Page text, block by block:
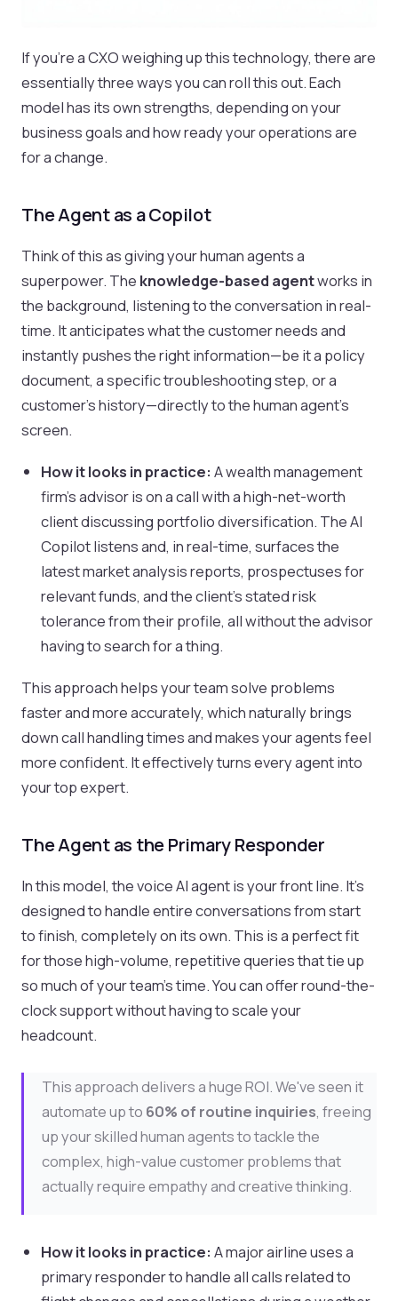
If you're a CXO weighing up this technology, there are
essentially three ways you can roll this out. Each
model has its own strengths, depending on your
business goals and how ready your operations are
for a change.
The Agent as a Copilot
Think of this as giving your human agents a
superpower. The knowledge-based agentworks in
the background, listening to the conversation in real-
time. It anticipates what the customer needs and
instantly pushes the right information—be it a policy
document, a specific troubleshooting step, or a
customer's history—directly to the human agent's
screen.
How it looks in practice: A wealth management
firm's advisor is on a call with a high-net-worth
client discussing portfolio diversification. The AI
Copilot listens and, in real-time, surfaces the
latest market analysis reports, prospectuses for
relevant funds, and the client’s stated risk
tolerance from their profile, all without the advisor
having to search for a thing.
This approach helps your team solve problems
faster and more accurately, which naturally brings
down call handling times and makes your agents feel
more confident. It effectively turns every agent into
your top expert.
The Agent as the Primary Responder
In this model, the voice AI agent is your front line. It’s
designed to handle entire conversations from start
to finish, completely on its own. This is a perfect fit
for those high-volume, repetitive queries that tie up
so much of your team's time. You can offer round-the-
clock support without having to scale your
headcount.
This approach delivers a huge ROI. We've seen it
automate up to 60% of routine inquiries, freeing
up your skilled human agents to tackle the
complex, high-value customer problems that
actually require empathy and creative thinking.
How it looks in practice: A major airline uses a
primary responder to handle all calls related to